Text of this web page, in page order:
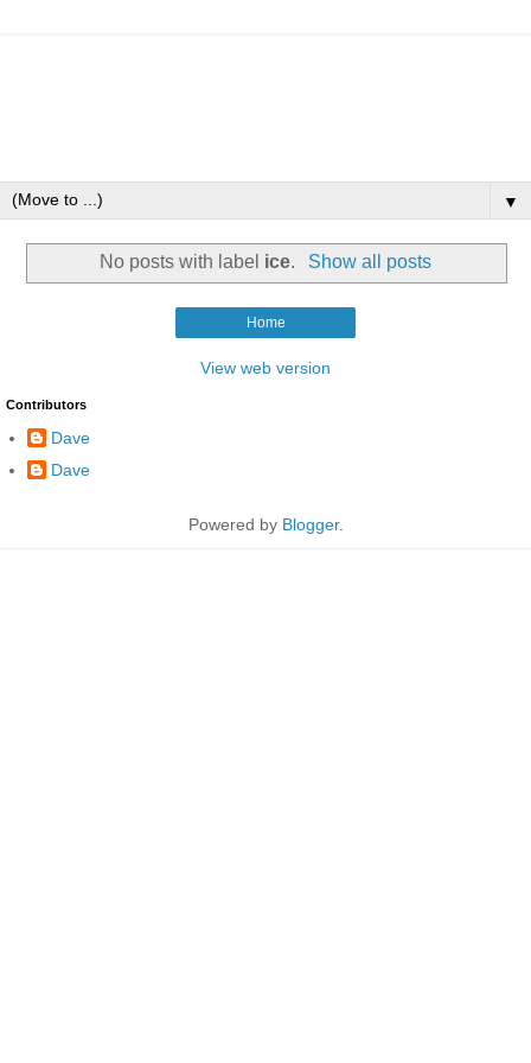
▼
No posts with label ice. Show all posts
Home
View web version
Contributors
Dave
Dave
Powered by Blogger.